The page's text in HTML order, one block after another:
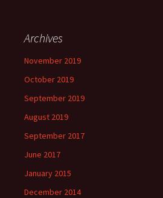
Archives
November 2019
October 2019
September 2019
August 2019
September 2017
June 2017
January 2015
December 2014